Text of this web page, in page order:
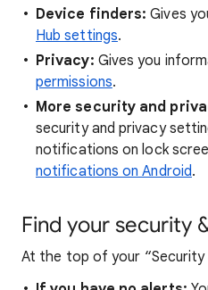
Device finders: Gives
Hub settings.
Privacy: Gives you
permissions.
More security and
security and privacy
notifications on lock
notifications on Android.
Find your security
At the top of your “Security